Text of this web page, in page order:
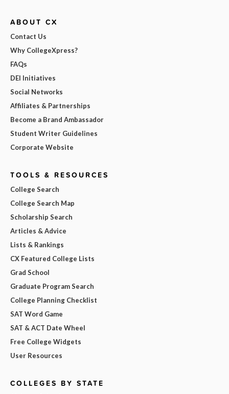
ABOUT CX
Contact Us
Why CollegeXpress?
FAQs
DEI Initiatives
Social Networks
Affiliates & Partnerships
Become a Brand Ambassador
Student Writer Guidelines
Corporate Website
TOOLS & RESOURCES
College Search
College Search Map
Scholarship Search
Articles & Advice
Lists & Rankings
CX Featured College Lists
Grad School
Graduate Program Search
College Planning Checklist
SAT Word Game
SAT & ACT Date Wheel
Free College Widgets
User Resources
COLLEGES BY STATE